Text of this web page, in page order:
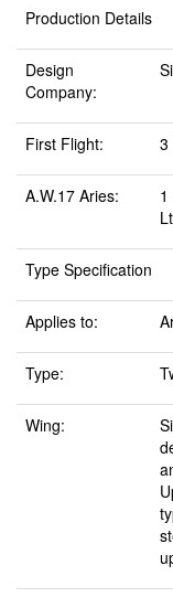
Production Details
Design
Company:
First Flight: 3
A.W.17 Aries:
Type Specification
Applies to:
Type:
Wing: